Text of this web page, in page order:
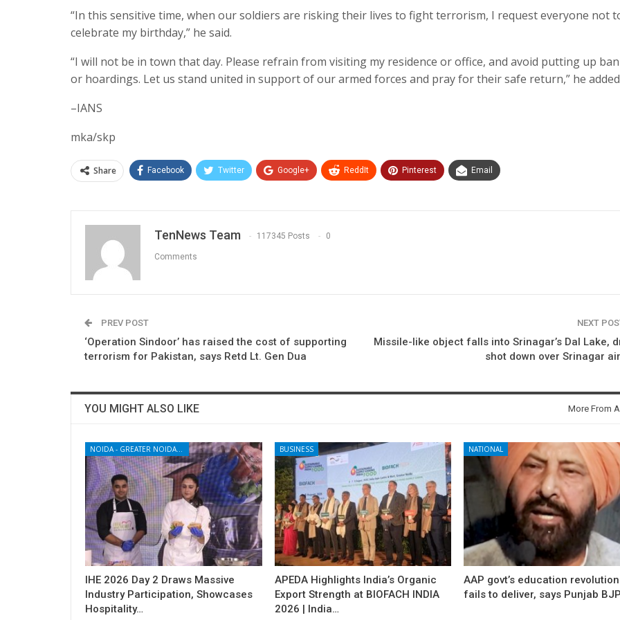
“In this sensitive time, when our soldiers are risking their lives to fight terrorism, I request everyone not
celebrate my birthday,” he said.
“I will not be in town that day. Please refrain from visiting my residence or office, and avoid putting up
or hoardings. Let us stand united in support of our armed forces and pray for their safe return,” he
–IANS
mka/skp
Share Facebook Twitter Google+ ReddIt Pinterest Email
TenNews Team 117345 Posts 0
Comments
PREV POST
‘Operation Sindoor’ has raised the cost of supporting
terrorism for Pakistan, says Retd Lt. Gen Dua
NEXT
Missile-like object falls into Srinagar’s Dal Lake,
shot down over Srinagar
YOU MIGHT ALSO LIKE More From
IHE 2026 Day 2 Draws Massive
Industry Participation, Showcases
Hospitality…
BUSINESS
APEDA Highlights India’s Organic
Export Strength at BIOFACH INDIA
2026 | India…
NATIONAL
AAP govt’s education revolution
fails to deliver, says Punjab BJP